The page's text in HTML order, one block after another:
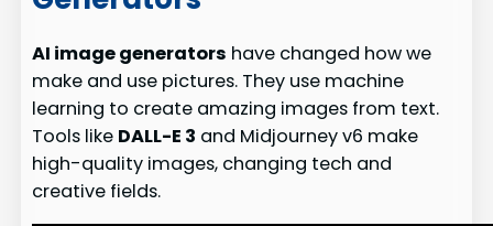
AI image generators have changed how we
make and use pictures. They use machine
learning to create amazing images from text.
Tools like DALL-E 3 and Midjourney v6 make
high-quality images, changing tech and
creative fields.